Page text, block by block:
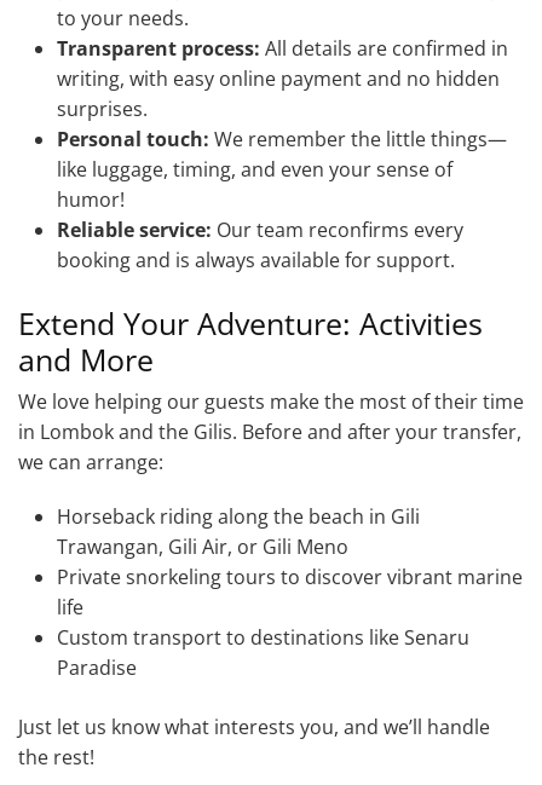
to your needs.
Transparent process: All details are confirmed in
writing, with easy online payment and no hidden
surprises.
Personal touch: We remember the little things—
like luggage, timing, and even your sense of
humor!
Reliable service: Our team reconfirms every
booking and is always available for support.
Extend Your Adventure: Activities
and More
We love helping our guests make the most of their time
in Lombok and the Gilis. Before and after your transfer,
we can arrange:
Horseback riding along the beach in Gili
Trawangan, Gili Air, or Gili Meno
Private snorkeling tours to discover vibrant marine
life
Custom transport to destinations like Senaru
Paradise
Just let us know what interests you, and we’ll handle
the rest!